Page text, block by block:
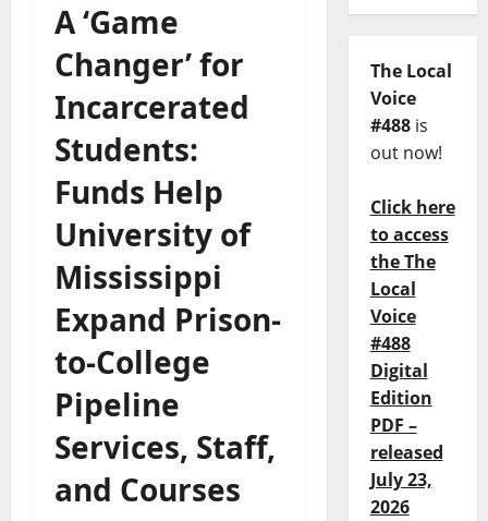
A ‘Game
Changer’ for
Incarcerated
Students:
Funds Help
University of
Mississippi
Expand Prison-
to-College
Pipeline
Services, Staff,
and Courses
The Local
Voice
#488is
out now!
Click here
to access
the The
Local
Voice
#488
Digital
Edition
PDF –
released
July 23,
2026